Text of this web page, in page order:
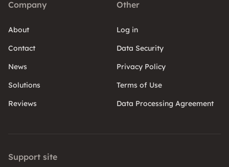
Company
About
Contact
News
Solutions
Reviews
Other
Log in
Data Security
Privacy Policy
Terms of Use
Data Processing Agreement
Support site